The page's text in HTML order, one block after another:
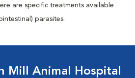
are specific treatments available
parasites.
Mill Animal Hospital